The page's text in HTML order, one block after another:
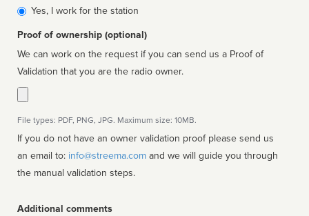
affiliated
Yes, I work for the station
Proof of ownership (optional)
We can work on the request if you can send us a Proof of
Validation that you are the radio owner.
File types: PDF, PNG, JPG. Maximum size: 10MB.
If you do not have an owner validation proof please send us
an email to: info@streema.com
the manual validation steps.
Additional comments